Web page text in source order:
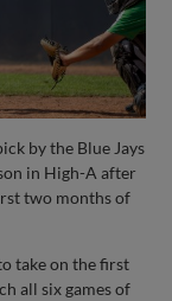
by the Blue Jays
in High-A after
two months of
take on the first
all six games of